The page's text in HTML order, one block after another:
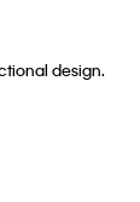
design.